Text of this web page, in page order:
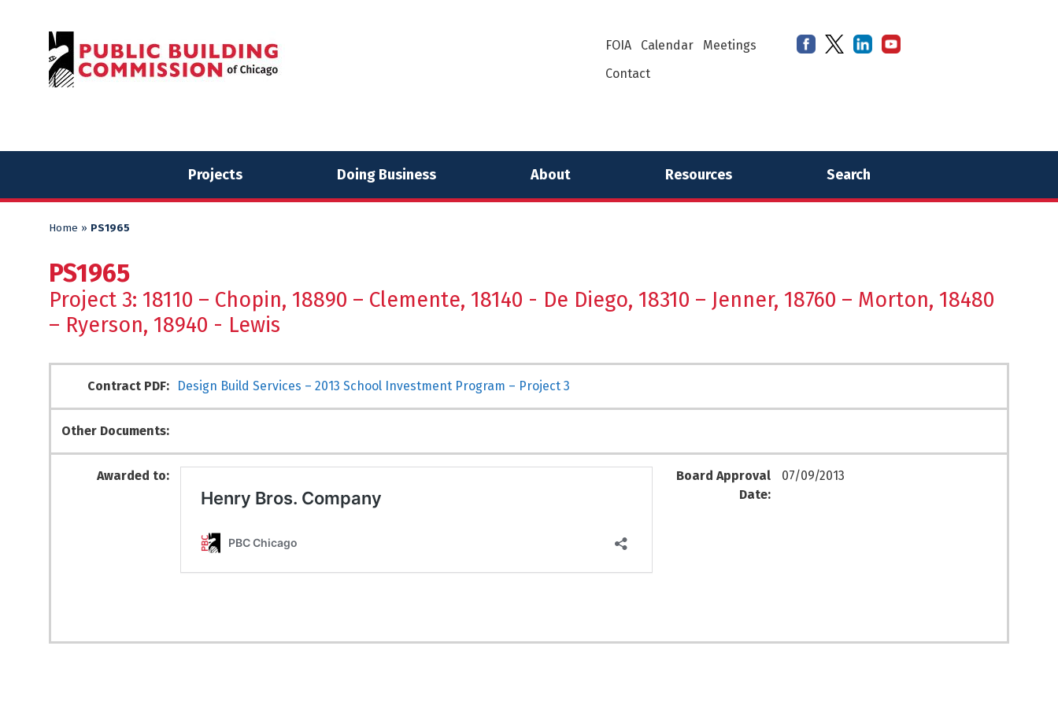
FOIA Calendar
Meetings
Contact
Projects Doing Business About Resources Search
Home » PS1965
PS1965
Project 3: 18110 – Chopin, 18890 – Clemente, 18140 - De Diego, 18310 – Jenner, 18760 – Morton, 18480
– Ryerson, 18940 - Lewis
Contract PDF: Design Build Services – 2013 School Investment Program – Project 3
Other Documents:
Awarded to:
Board Approval
Date:
07/09/2013